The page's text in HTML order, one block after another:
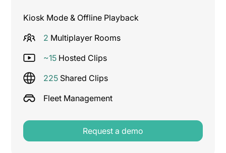
Kiosk Mode & Offline Playback
2 Multiplayer Rooms
~15 Hosted Clips
225 Shared Clips
Fleet Management
Request a demo